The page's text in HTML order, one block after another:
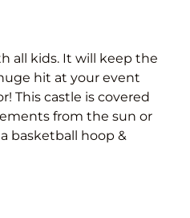
Vertical
Vertical
all kids. It will keep the
hit at your event
This castle is covered
from the sun or
basketball hoop &